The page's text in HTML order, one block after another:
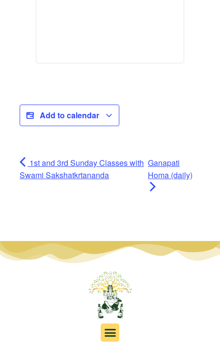
Add to calendar
1st and 3rd Sunday Classes with
Swami Sakshatkrtananda
Ganapati
Homa (daily)